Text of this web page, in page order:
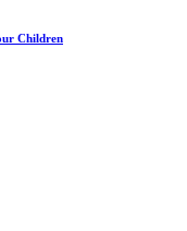
Children